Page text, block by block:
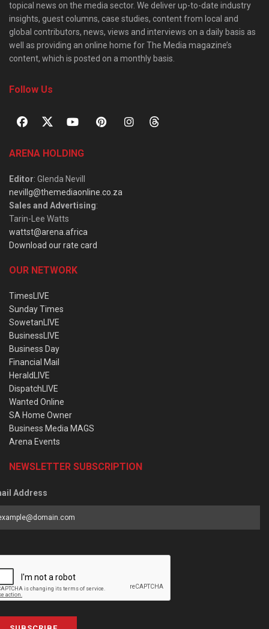
topical news on the media sector. We deliver up-to-date industry
insights, guest columns, case studies, content from local and
global contributors, news, views and interviews on a daily basis as
well as providing an online home for The Media magazine’s
content, which is posted on a monthly basis.
Follow Us
ARENA HOLDING
Editor: Glenda Nevill
nevillg@themediaonline.co.za
Sales and Advertising:
Tarin-Lee Watts
wattst@arena.africa
Download our rate card
OUR NETWORK
TimesLIVE
Sunday Times
SowetanLIVE
BusinessLIVE
Business Day
Financial Mail
HeraldLIVE
DispatchLIVE
Wanted Online
SA Home Owner
Business Media MAGS
Arena Events
NEWSLETTER SUBSCRIPTION
Address